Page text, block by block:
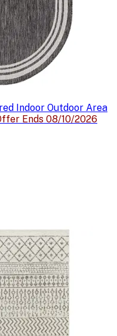
Indoor Outdoor Area
Ends 08/10/2026